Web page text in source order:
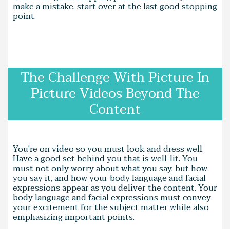
make a mistake, start over at the last good stopping
point.
The Challenge With Picture In
Picture Videos Beyond The
Content
You're on video so you must look and dress well.
Have a good set behind you that is well-lit. You
must not only worry about what you say, but how
you say it, and how your body language and facial
expressions appear as you deliver the content. Your
body language and facial expressions must convey
your excitement for the subject matter while also
emphasizing important points.